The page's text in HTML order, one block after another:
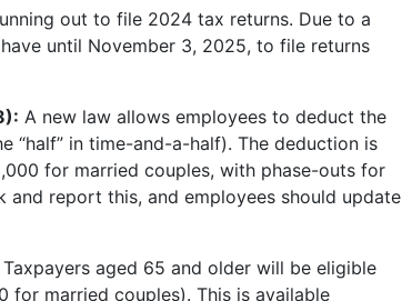
out to file 2024 tax returns. Due to a
until November 3, 2025, to file returns
A new law allows employees to deduct the
“half” in time-and-a-half). The deduction is
for married couples, with phase-outs for
and report this, and employees should update
Taxpayers aged 65 and older will be eligible
for married couples). This is available